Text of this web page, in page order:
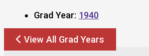
Grad Year: 1940
View All Grad Years